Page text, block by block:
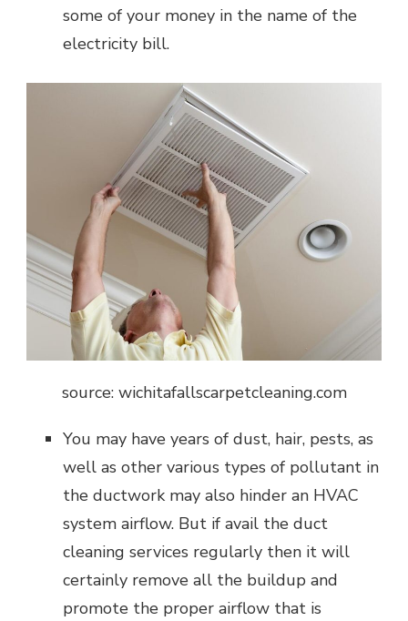
some of your money in the name of the
electricity bill.
source: wichitafallscarpetcleaning.com
You may have years of dust, hair, pests, as
well as other various types of pollutant in
the ductwork may also hinder an HVAC
system airflow. But if avail the duct
cleaning services regularly then it will
certainly remove all the buildup and
promote the proper airflow that is